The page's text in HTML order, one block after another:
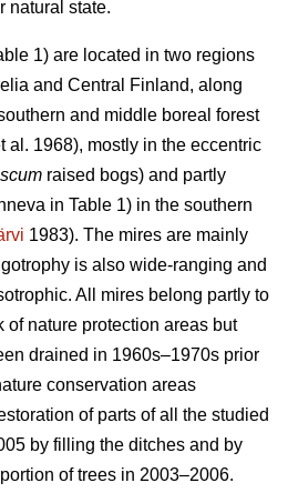
natural state.
1) are located in two regions
and Central Finland, along
and middle boreal forest
al. 1968), mostly in the eccentric
raised bogs) and partly
in Table 1) in the southern
1983). The mires are mainly
is also wide-ranging and
All mires belong partly to
of nature protection areas but
drained in 1960s–1970s prior
conservation areas
of parts of all the studied
by filling the ditches and by
of trees in 2003–2006.